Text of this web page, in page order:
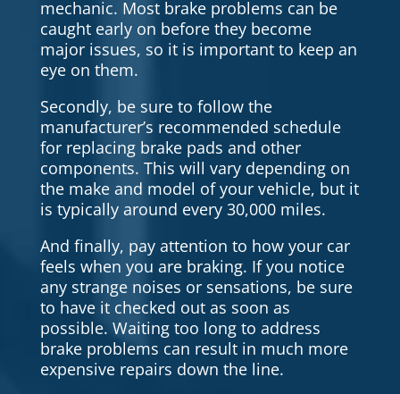
mechanic. Most brake problems can be
caught early on before they become
major issues, so it is important to keep an
eye on them.
Secondly, be sure to follow the
manufacturer’s recommended schedule
for replacing brake pads and other
components. This will vary depending on
the make and model of your vehicle, but it
is typically around every 30,000 miles.
And finally, pay attention to how your car
feels when you are braking. If you notice
any strange noises or sensations, be sure
to have it checked out as soon as
possible. Waiting too long to address
brake problems can result in much more
expensive repairs down the line.